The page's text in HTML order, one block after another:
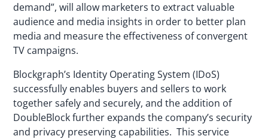
demand”, will allow marketers to extract valuable
audience and media insights in order to better plan
media and measure the effectiveness of convergent
TV campaigns.
Blockgraph’s Identity Operating System (IDoS)
successfully enables buyers and sellers to work
together safely and securely, and the addition of
DoubleBlock further expands the company’s security
and privacy preserving capabilities. This service